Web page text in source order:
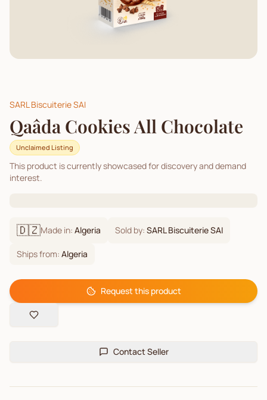
SARL Biscuiterie SAI
Qaâda Cookies All Chocolate
Unclaimed Listing
This product is currently showcased for discovery and demand
interest.
🇩🇿Made in: Algeria Sold by: SARL Biscuiterie SAI
Ships from: Algeria
Request this product
Contact Seller